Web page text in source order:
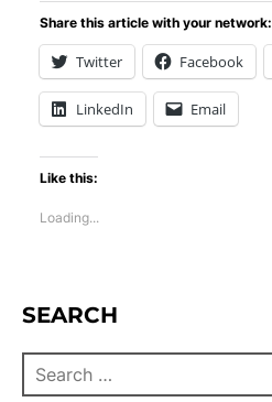
Share this article with your network:
Twitter Facebook
LinkedIn Email
Like this:
Loading...
SEARCH